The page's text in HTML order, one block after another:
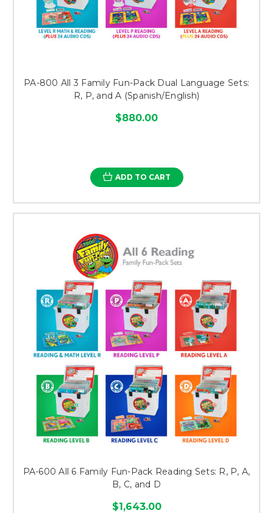
PA-800 All 3 Family Fun-Pack Dual Language Sets:
R, P, and A (Spanish/English)
$880.00
ADD TO CART
PA-600 All 6 Family Fun-Pack Reading Sets: R, P, A,
B, C, and D
$1,643.00